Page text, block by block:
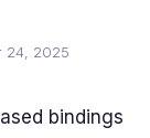
24, 2025
bindings